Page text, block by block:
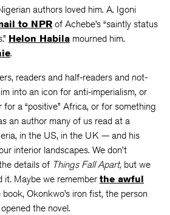
authors loved him. A. Igoni
to NPR of Achebe’s “saintly status
Helon Habila mourned him.
.
readers and half-readers and not-
into an icon for anti-imperialism, or
for a “positive” Africa, or for something
an author many of us read at a
in the US, in the UK — and his
interior landscapes. We don’t
details of Things Fall Apart, but we
it. Maybe we remember the awful
Okonkwo’s iron fist, the person
the novel.